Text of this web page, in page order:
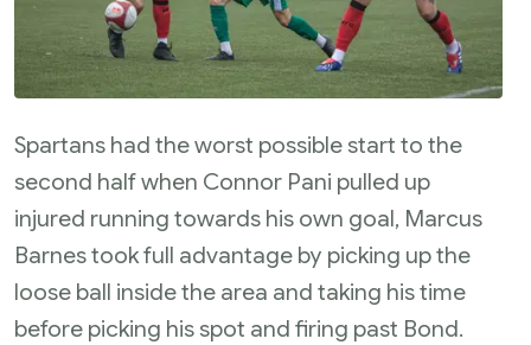
Spartans had the worst possible start to the
second half when Connor Pani pulled up
injured running towards his own goal, Marcus
Barnes took full advantage by picking up the
loose ball inside the area and taking his time
before picking his spot and firing past Bond.